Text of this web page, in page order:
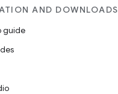
AND DOWNLOADS
guide